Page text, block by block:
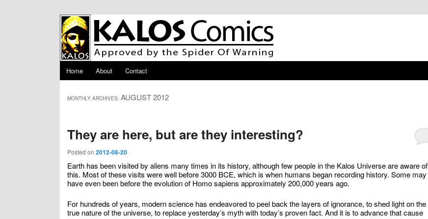
Skip to primary content
Skip to secondary content
Main menu
Home About Contact
MONTHLY ARCHIVES: AUGUST 2012
They are here, but are they interesting?
Posted on 2012-08-20
Earth has been visited by aliens many times in its history, although few people in the Kalos Universe are aware of
this. Most of these visits were well before 3000 BCE, which is when humans began recording history. Some may
have even been before the evolution of Homo sapiens approximately 200,000 years ago.
For hundreds of years, modern science has endeavored to peel back the layers of ignorance, to shed light on the
true nature of the universe, to replace yesterday’s myth with today’s proven fact. And it is to advance that cause